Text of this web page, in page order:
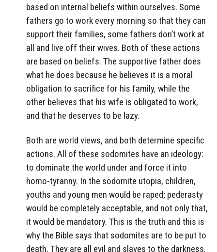
based on internal beliefs within ourselves. Some
fathers go to work every morning so that they can
support their families, some fathers don’t work at
all and live off their wives. Both of these actions
are based on beliefs. The supportive father does
what he does because he believes it is a moral
obligation to sacrifice for his family, while the
other believes that his wife is obligated to work,
and that he deserves to be lazy.
Both are world views, and both determine specific
actions. All of these sodomites have an ideology:
to dominate the world under and force it into
homo-tyranny. In the sodomite utopia, children,
youths and young men would be raped; pederasty
would be completely acceptable, and not only that,
it would be mandatory. This is the truth and this is
why the Bible says that sodomites are to be put to
death. They are all evil and slaves to the darkness.